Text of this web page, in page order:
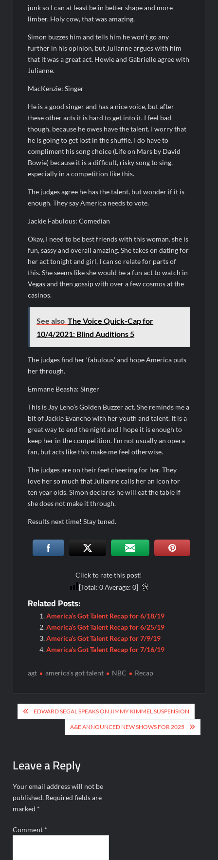
junk so I can at least be in better shape and more
limber. Holy cow, that was amazing.
Simon buzzes him and tells him he won’t go any
further in his opinion, but Julianne argues with him
that it was a great act. Howie and Gabrielle agree with
Julianne.
MacKenzie: Singer
He is a good singer and has a nice voice, but after
these other acts it is hard to get into it. I feel bad
though, because he owes have the talent. I worry that
he is going to get lost in the shuffle. I do have to
compliment his song choice (Life on Mars by David
Bowie) because it is a difficult, risky song to sing,
especially in a competition like this.
The judges agree he has the talent, but wonder if it is
enough. They say America needs to vote.
Jackie Fabulous: Comedian
Okay, I need to be best friends with this woman. she is
fun, sassy and overall amazing. She takes on dating for
her act tonight and girl, I can so relate for parts of
this. She seems like she would be a fun act to watch in
Vegas and then gossip with over a few cosmos at the
casinos.
See also The Voice Quick-Cap for
10/4/2021: Blind Auditions 5
The judges find her ‘fabulous’ and hope America puts
her through.
Emmane Beasha: Singer
This is Jay Leno’s Golden Buzzer act. She reminds me a
bit of Jackie Evancho with her youth and talent. It is a
great way to end the night and I hope it is enough to
keep her in the competition. I’m not usually an opera
fan, but acts like this make me feel otherwise.
The judges are on their feet cheering for her. They
love her so much that Julianne calls her an icon for
ten year olds. Simon declares he will eat the table if
she does not make it through.
Results next time! Stay tuned.
Click to rate this post!
[Total: 0Average: 0]
Related Posts:
America’s Got Talent Recap for 6/18/19
America’s Got Talent Recap for 6/25/19
America’s Got Talent Recap for 7/9/19
America’s Got Talent Recap for 7/16/19
agt america's got talent NBC Recap
Post
navigation
EDWARD SEGAL SPEAKS ON JIMMY KIMMEL SUSPENSION
A&E ANNOUNCED NEW SHOWS FOR 2025
Leave a Reply
Your email address will not be
published. Required fields are
marked *
Comment *